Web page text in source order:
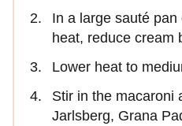
In a large sauté
heat, reduce cream
Lower heat to
Stir in the macaroni
Jarlsberg, Grana